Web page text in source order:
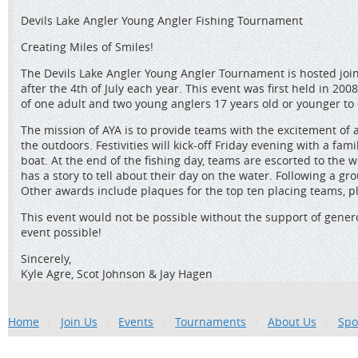
Devils Lake Angler Young Angler Fishing Tournament
Creating Miles of Smiles!
The Devils Lake Angler Young Angler Tournament is hosted
after the 4th of July each year. This event was first held in
of one adult and two young anglers 17 years old or younger
The mission of AYA is to provide teams with the excitement
the outdoors. Festivities will kick-off Friday evening with a
boat. At the end of the fishing day, teams are escorted to the
has a story to tell about their day on the water. Following a
Other awards include plaques for the top ten placing teams,
This event would not be possible without the support of
event possible!
Sincerely,
Kyle Agre, Scot Johnson & Jay Hagen
Home Join Us Events Tournaments About Us